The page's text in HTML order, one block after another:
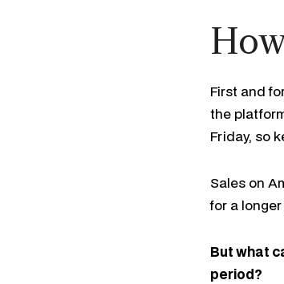
First and
the
Friday, so
Sales on
for a
But what
period?